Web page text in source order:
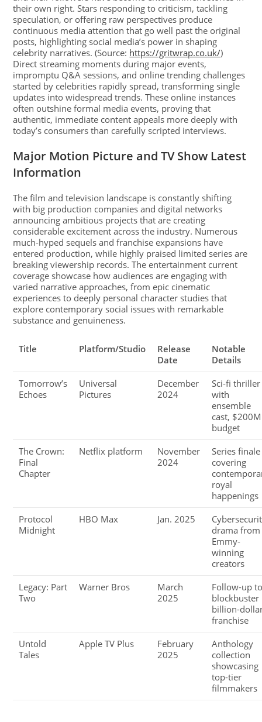
their own right. Stars responding to criticism, tackling
speculation, or offering raw perspectives produce
continuous media attention that go well past the original
posts, highlighting social media’s power in shaping
celebrity narratives. (Source: https://gritwrap.co.uk/)
Direct streaming moments during major events,
impromptu Q&A sessions, and online trending challenges
started by celebrities rapidly spread, transforming single
updates into widespread trends. These online instances
often outshine formal media events, proving that
authentic, immediate content appeals more deeply with
today’s consumers than carefully scripted interviews.
Major Motion Picture and TV Show Latest
Information
The film and television landscape is constantly shifting
with big production companies and digital networks
announcing ambitious projects that are creating
considerable excitement across the industry. Numerous
much-hyped sequels and franchise expansions have
entered production, while highly praised limited series are
breaking viewership records. The entertainment current
coverage showcase how audiences are engaging with
varied narrative approaches, from epic cinematic
experiences to deeply personal character studies that
explore contemporary social issues with remarkable
substance and genuineness.
Title Platform/Studio
Release
Date
Notable
Details
Tomorrow’s
Echoes
Universal
Pictures
December
2024
Sci-fi thriller
with
ensemble
cast, $200M
budget
The Crown:
Final
Chapter
Netflix platform
November
2024
Series finale
covering
royal
happenings
Protocol
Midnight
HBO Max Jan. 2025
drama from
Emmy-
winning
creators
Legacy: Part
Two
Warner Bros
March
2025
Follow-up
blockbuster
billion-
franchise
Untold
Tales
Apple TV Plus
February
2025
Anthology
collection
showcasing
top-tier
filmmakers